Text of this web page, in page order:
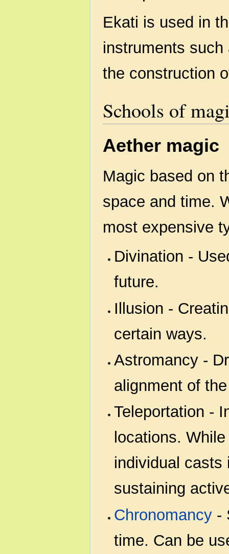
Ekati is used in
instruments
the construction
Schools of
Aether magic
Magic based on
space and time.
most expensive
Divination -
future.
Illusion -
certain ways.
Astromancy -
alignment of
Teleportation -
locations.
individual casts
sustaining
Chronomancy -
time. Can be